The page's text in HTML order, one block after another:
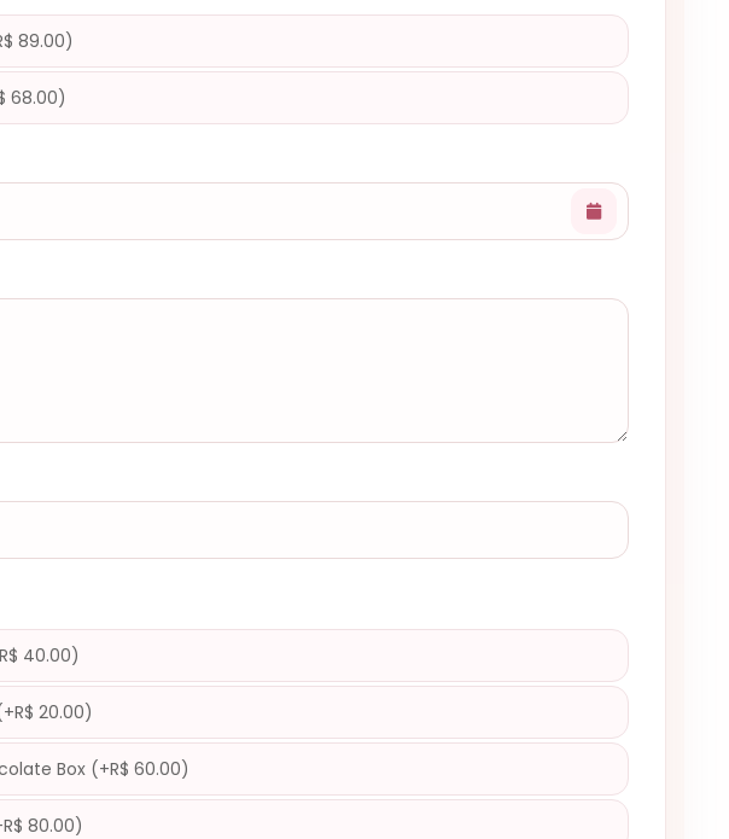
89.00)
68.00)
40.00)
20.00)
Box (+R$ 60.00)
80.00)